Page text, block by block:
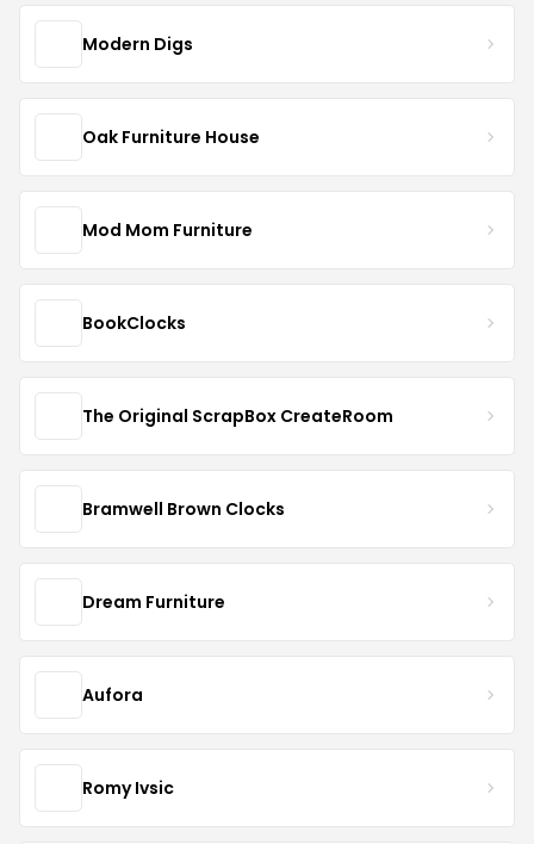
Modern Digs
Oak Furniture House
Mod Mom Furniture
BookClocks
The Original ScrapBox CreateRoom
Bramwell Brown Clocks
Dream Furniture
Aufora
Romy Ivsic